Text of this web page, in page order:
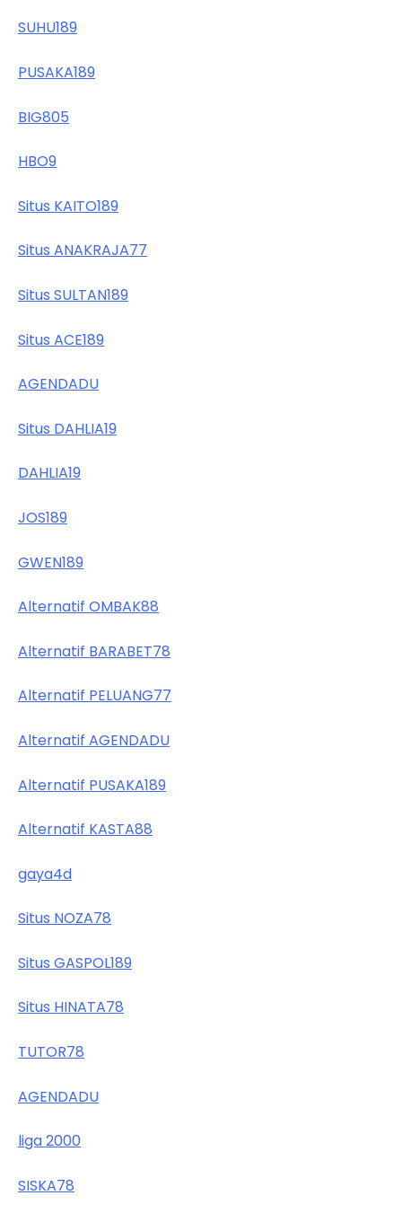
SUHU189
PUSAKA189
BIG805
HBO9
Situs KAITO189
Situs ANAKRAJA77
Situs SULTAN189
Situs ACE189
AGENDADU
Situs DAHLIA19
DAHLIA19
JOS189
GWEN189
Alternatif OMBAK88
Alternatif BARABET78
Alternatif PELUANG77
Alternatif AGENDADU
Alternatif PUSAKA189
Alternatif KASTA88
gaya4d
Situs NOZA78
Situs GASPOL189
Situs HINATA78
TUTOR78
AGENDADU
liga 2000
SISKA78